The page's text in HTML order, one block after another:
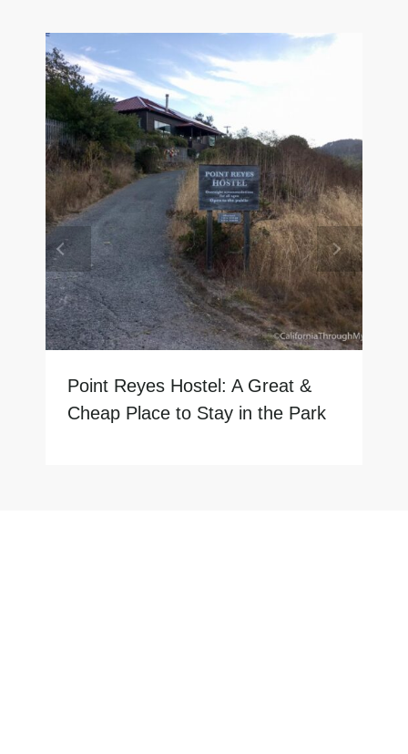
Point Reyes Hostel: A Great &
Cheap Place to Stay in the Park